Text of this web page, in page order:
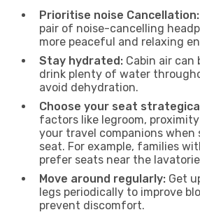
Prioritise noise Cancellation:
pair of noise-cancelling
more peaceful and relaxing
Stay hydrated: Cabin air can
drink plenty of water
avoid dehydration.
Choose your seat
factors like legroom,
your travel companions when
seat. For example, families
prefer seats near the
Move around regularly: Get
legs periodically to improve
prevent discomfort.